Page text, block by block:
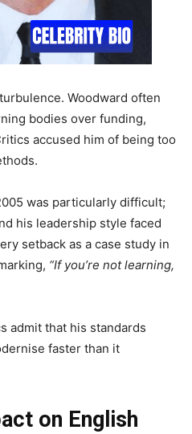
Woodward often
bodies over funding,
accused him of being too
was particularly difficult;
his leadership style faced
setback as a case study in
“If you’re not learning,
admit that his standards
faster than it
on English